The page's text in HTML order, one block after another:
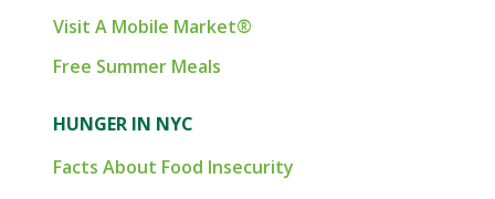
Visit A Mobile Market®
Free Summer Meals
HUNGER IN NYC
Facts About Food Insecurity